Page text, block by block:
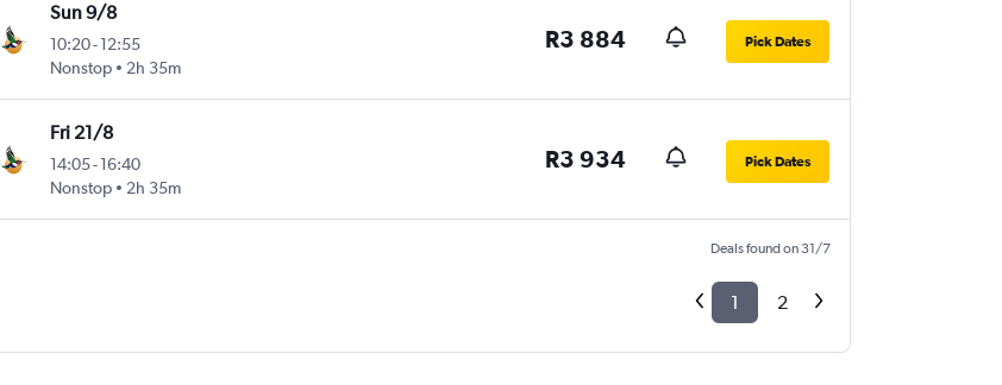
Sun 9/8
10:20-12:55
Nonstop
2h 35m
R3 884 Pick Dates
Fri 21/8
14:05-16:40
Nonstop
2h 35m
R3 934 Pick Dates
Deals found on 31/7
1 2